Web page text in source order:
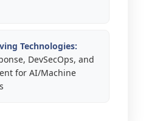
Technologies:
DevSecOps, and
for AI/Machine